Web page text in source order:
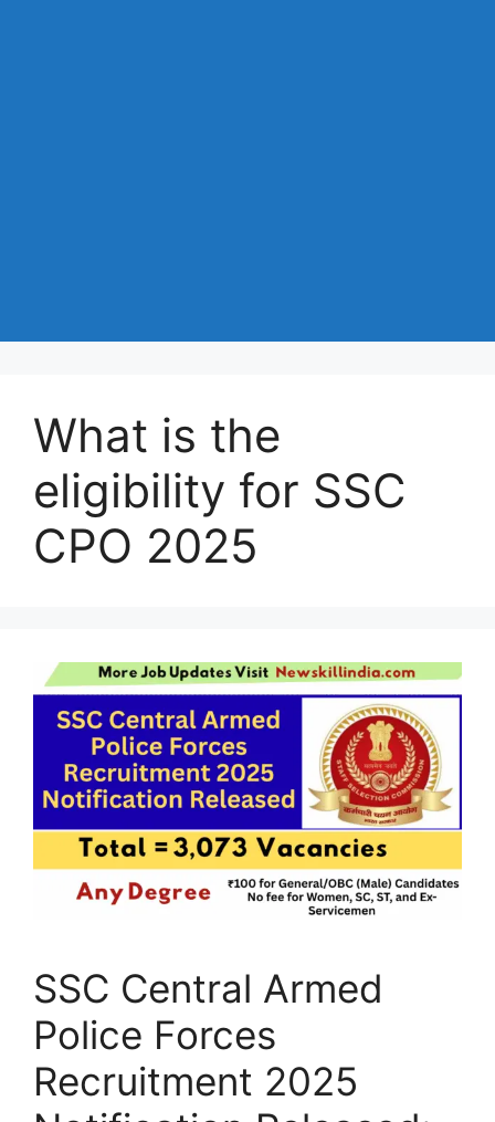
What is the
eligibility for SSC
CPO 2025
SSC Central Armed
Police Forces
Recruitment 2025